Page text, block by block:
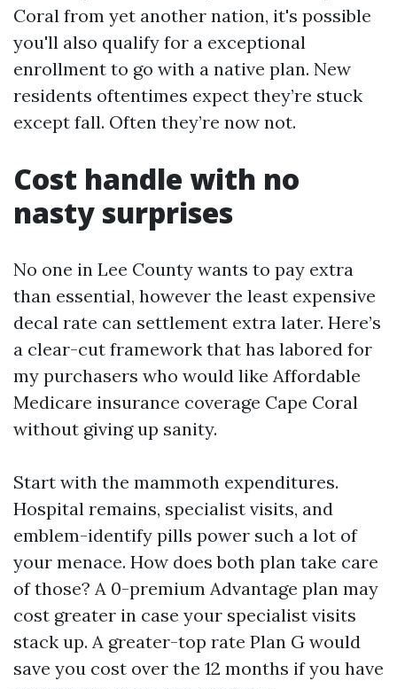
Coral from yet another nation, it's possible
you'll also qualify for a exceptional
enrollment to go with a native plan. New
residents oftentimes expect they’re stuck
except fall. Often they’re now not.
Cost handle with no
nasty surprises
No one in Lee County wants to pay extra
than essential, however the least expensive
decal rate can settlement extra later. Here’s
a clear-cut framework that has labored for
my purchasers who would like Affordable
Medicare insurance coverage Cape Coral
without giving up sanity.
Start with the mammoth expenditures.
Hospital remains, specialist visits, and
emblem-identify pills power such a lot of
your menace. How does both plan take care
of those? A 0-premium Advantage plan may
cost greater in case your specialist visits
stack up. A greater-top rate Plan G would
save you cost over the 12 months if you have